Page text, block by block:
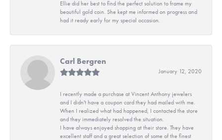
Ellie did her best to find the perfect solution to frame my
beautiful gold coin. She kept me informed on progress and
had it ready early for my special occasion.
Carl Bergren
January 12, 2020
I recently made a purchase at Vincent Anthony jewelers
and I didn't have a coupon card they had mailed with me.
When I realized what had happened, I contacted the store
and they immediately resolved the situation.
I have always enjoyed shopping at their store. They have
excellent staff and a great selection of some of the finest